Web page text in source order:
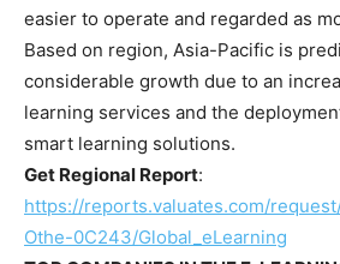
easier to operate and regarded as
Based on region, Asia-Pacific is
considerable growth due to an
learning services and the
smart learning solutions.
Get Regional Report:
https://reports.valuates.com/
Othe-0C243/Global_eLearning